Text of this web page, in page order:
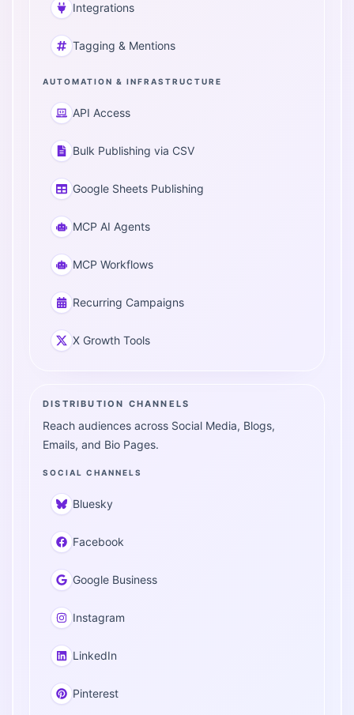
Integrations
Tagging & Mentions
AUTOMATION & INFRASTRUCTURE
API Access
Bulk Publishing via CSV
Google Sheets Publishing
MCP AI Agents
MCP Workflows
Recurring Campaigns
X Growth Tools
DISTRIBUTION CHANNELS
Reach audiences across Social Media, Blogs,
Emails, and Bio Pages.
SOCIAL CHANNELS
Bluesky
Facebook
Google Business
Instagram
LinkedIn
Pinterest